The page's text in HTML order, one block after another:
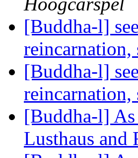
[Buddha-l]
reincarnation,
[Buddha-l]
reincarnation,
[Buddha-l] As
Lusthaus and